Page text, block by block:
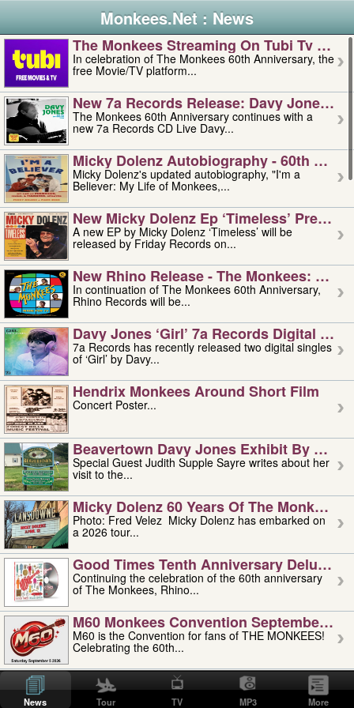
Monkees.Net : News
The Monkees Streaming On Tubi Tv –
In celebration of The Monkees 60th Anniversary, the
free Movie/TV platform...
New 7a Records Release: Davy Jones –
The Monkees 60th Anniversary continues with a
new 7a Records CD Live Davy...
Micky Dolenz Autobiography - 60th
Micky Dolenz's updated autobiography, "I'm a
Believer: My Life of Monkees,...
New Micky Dolenz Ep ‘timeless’ Preorder
A new EP by Micky Dolenz ‘Timeless’ will be
released by Friday Records on...
New Rhino Release - The Monkees:
In continuation of The Monkees 60th Anniversary,
Rhino Records will be...
Davy Jones ‘girl’ 7a Records Digital
7a Records has recently released two digital singles
of ‘Girl’ by Davy...
Hendrix Monkees Around Short Film
Concert Poster...
Beavertown Davy Jones Exhibit By
Special Guest Judith Supple Sayre writes about her
visit to the...
Micky Dolenz 60 Years Of The Monkees
Photo: Fred Velez Micky Dolenz has embarked on
a 2026 tour...
Good Times Tenth Anniversary Deluxe
Continuing the celebration of the 60th anniversary
of The Monkees, Rhino...
M60 Monkees Convention September 4,
M60 is the Convention for fans of THE MONKEES!
Celebrating the 60th...
'uncle' Floyd Vivino: 1951-2026
Uncle Floyd Vivino with Oogie Floyd Vivino,
professionally known as...
News Tour TV MP3 More